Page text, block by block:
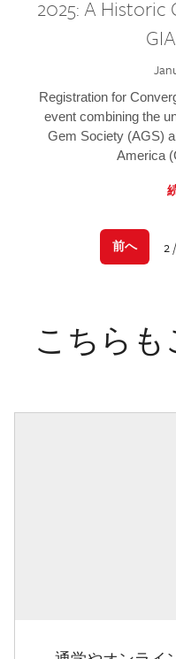
2025: A
Registration for
event combining the
Gem Society (AGS)
America
前へ 2
こちらも